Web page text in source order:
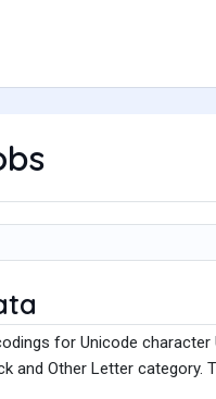
for Unicode character
and Other Letter category.